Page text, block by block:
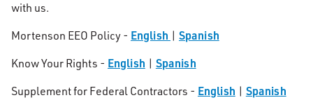
with us.
Mortenson EEO Policy - English | Spanish
Know Your Rights - English | Spanish
Supplement for Federal Contractors - English | Spanish